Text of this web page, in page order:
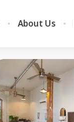
About Us